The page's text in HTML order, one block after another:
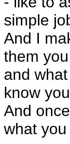
simple
And I
them
and
know
And
what